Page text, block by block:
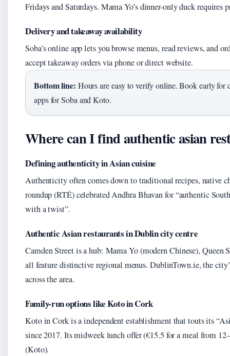
Fridays and Saturdays. Mama Yo’s dinner-only duck requires
Delivery and takeaway availability
Soba’s online app lets you browse menus, read reviews, and
accept takeaway orders via phone or direct website.
Bottom line: Hours are easy to verify online. Book early
apps for Soba and Koto.
Where can I find authentic asian
Defining authenticity in Asian cuisine
Authenticity often comes down to traditional recipes, native
roundup (RTÉ) celebrated Andhra Bhavan for “authentic
with a twist”.
Authentic Asian restaurants in Dublin city centre
Camden Street is a hub: Mama Yo (modern Chinese), Queen
all feature distinctive regional menus. DublinTown.ie, the
across the area.
Family-run options like Koto in Cork
Koto in Cork is a independent establishment that touts its
since 2017. Its midweek lunch offer (€15.5 for a meal from
(Koto).